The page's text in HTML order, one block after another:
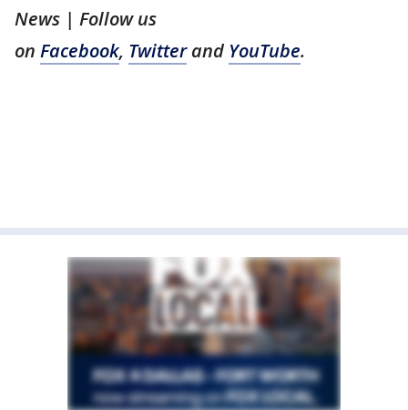
News | Follow us
on Facebook, Twitterand YouTube.